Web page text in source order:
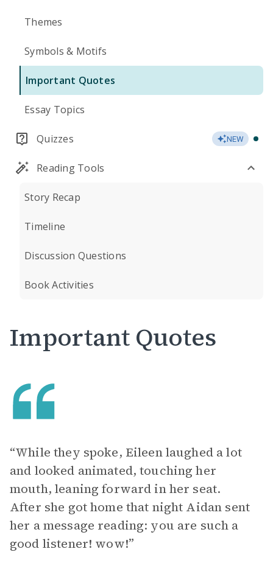
Themes
Symbols & Motifs
Important Quotes
Essay Topics
Quizzes NEW
Reading Tools
Story Recap
Timeline
Discussion Questions
Book Activities
Important Quotes
“While they spoke, Eileen laughed a lot
and looked animated, touching her
mouth, leaning forward in her seat.
After she got home that night Aidan sent
her a message reading: you are such a
good listener! wow!”